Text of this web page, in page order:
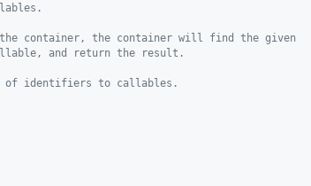
container, the container will find the given
and return the result.
of identifiers to callables.